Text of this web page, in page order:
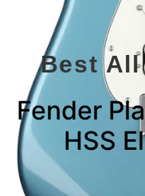
Best All
Fender
HSS